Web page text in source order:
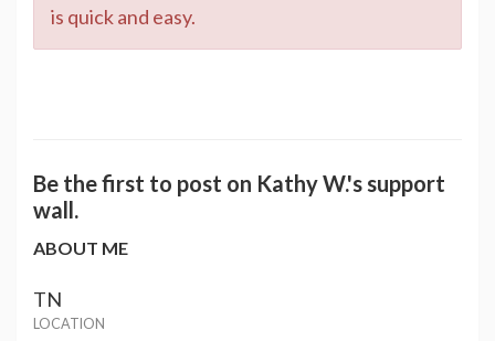
is quick and easy.
Be the first to post on Kathy W.'s support
wall.
ABOUT ME
TN
LOCATION